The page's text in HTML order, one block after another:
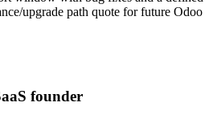
upgrade path quote for future Odoo
founder